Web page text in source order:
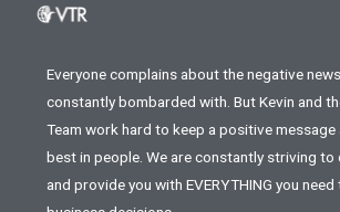
Everyone complains about the negative
constantly bombarded with. But Kevin and
Team work hard to keep a positive
best in people. We are constantly striving
and provide you with EVERYTHING you